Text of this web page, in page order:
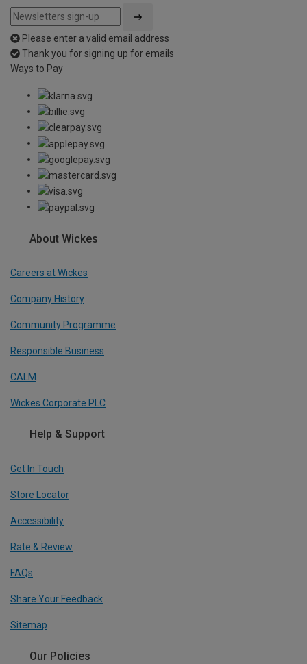
Please enter a valid email address
Thank you for signing up for emails
Ways to Pay
About Wickes
Careers at Wickes
Company History
Community Programme
Responsible Business
CALM
Wickes Corporate PLC
Help & Support
Get In Touch
Store Locator
Accessibility
Rate & Review
FAQs
Share Your Feedback
Sitemap
Our Policies